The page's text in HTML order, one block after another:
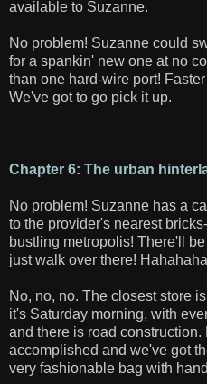
available to Suzanne.
No problem! Suzanne could
for a spankin' new one at no
than one hard-wire port!
We've got to go pick it up.
Chapter 6: The urban
No problem! Suzanne has a
to the provider's nearest
bustling metropolis! There'll
just walk over there!
No, no, no. The closest store
it's Saturday morning, with
and there is road
accomplished and we've got
very fashionable bag with